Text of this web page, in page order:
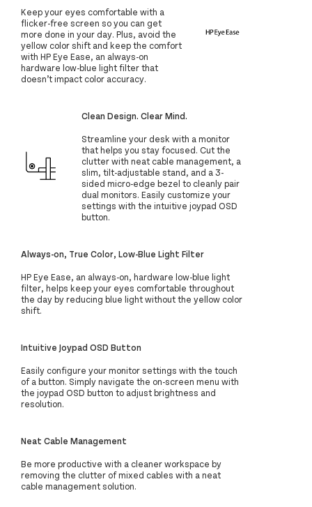
Keep your eyes comfortable with a
flicker-free screen so you can get
more done in your day. Plus, avoid the
yellow color shift and keep the comfort
with HP Eye Ease, an always-on
hardware low-blue light filter that
doesn’t impact color accuracy.
Clean Design. Clear Mind.
Streamline your desk with a monitor
that helps you stay focused. Cut the
clutter with neat cable management, a
slim, tilt-adjustable stand, and a 3-
sided micro-edge bezel to cleanly pair
dual monitors. Easily customize your
settings with the intuitive joypad OSD
button.
Always-on, True Color, Low-Blue Light Filter
HP Eye Ease, an always-on, hardware low-blue light
filter, helps keep your eyes comfortable throughout
the day by reducing blue light without the yellow color
shift.
Intuitive Joypad OSD Button
Easily configure your monitor settings with the touch
of a button. Simply navigate the on-screen menu with
the joypad OSD button to adjust brightness and
resolution.
Neat Cable Management
Be more productive with a cleaner workspace by
removing the clutter of mixed cables with a neat
cable management solution.